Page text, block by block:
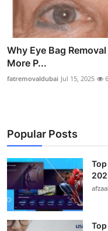
Why Eye Bag
More P...
fatremovaldubai Jul 15, 2025 6
Popular Posts